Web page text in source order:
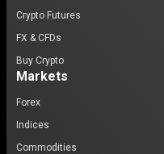
Crypto Futures
FX & CFDs
Buy Crypto
Markets
Forex
Indices
Commodities